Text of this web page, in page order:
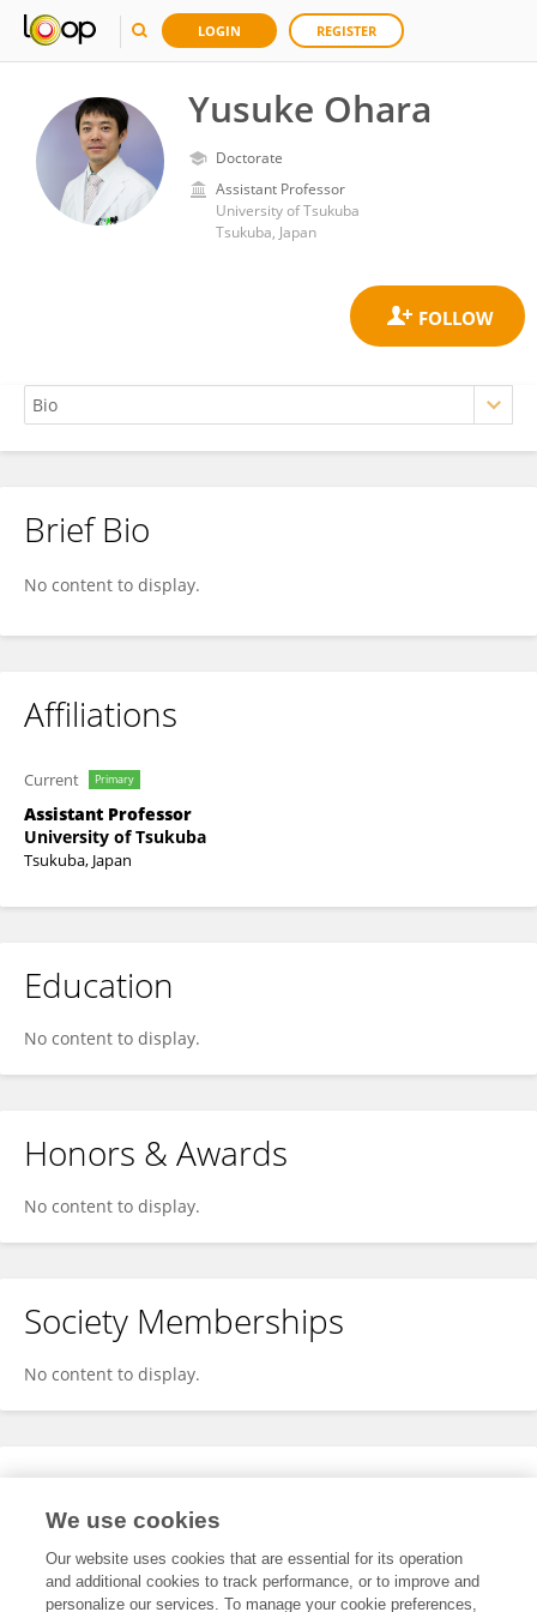
LOGIN REGISTER
Yusuke Ohara
Doctorate
Assistant Professor
University of Tsukuba
Tsukuba, Japan
Yusuke Ohara
Brief Bio
No content to display.
Affiliations
Current Primary
Assistant Professor
University of Tsukuba
Tsukuba, Japan
Education
No content to display.
Honors & Awards
No content to display.
Society Memberships
No content to display.
Expertise
We use cookies
Our website uses cookies that are essential for its operation
and additional cookies to track performance, or to improve and
personalize our services. To manage your cookie preferences,